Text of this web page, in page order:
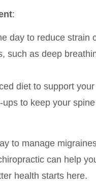
:
day to reduce strain
such as deep
diet to support
to keep your
to manage
can help
health starts here.